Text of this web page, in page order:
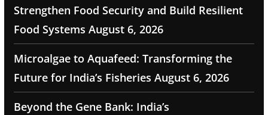
Strengthen Food Security and Build Resilient
Food Systems August 6, 2026
Microalgae to Aquafeed: Transforming the
Future for India’s Fisheries August 6, 2026
Beyond the Gene Bank: India’s